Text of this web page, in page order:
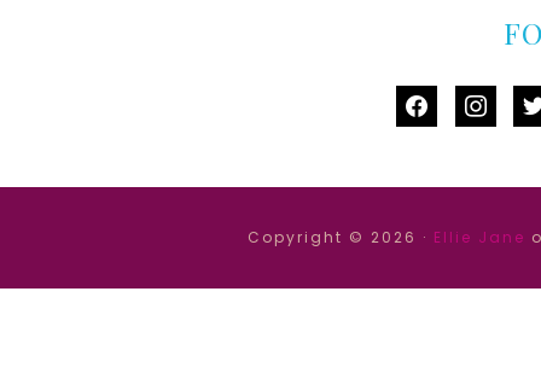
facebook
Copyright © 2026 · Ellie Jane